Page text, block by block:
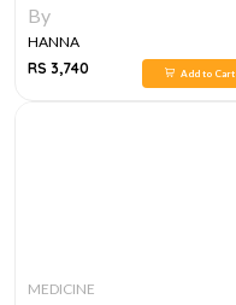
By
HANNA
RS 3,740
Add to Cart
MEDICINE